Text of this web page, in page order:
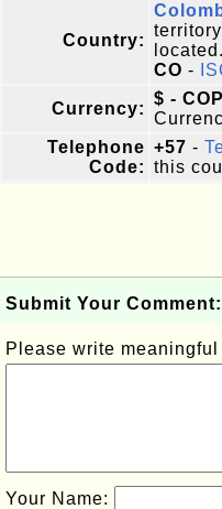
Country:
located.
CO -
Currency:
$ -
Telephone
Code:
+57 -
this
Submit Your Comment:
Please write
Your Name: